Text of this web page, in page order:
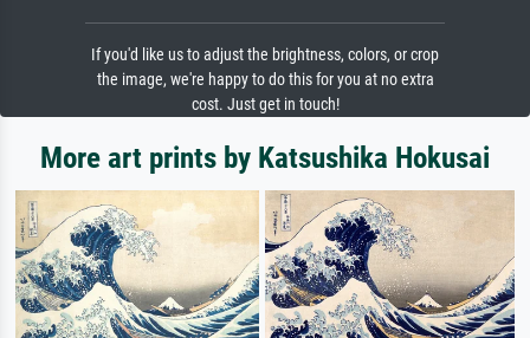
If you'd like us to adjust the brightness, colors, or crop
the image, we're happy to do this for you at no extra
cost. Just get in touch!
More art prints by Katsushika Hokusai